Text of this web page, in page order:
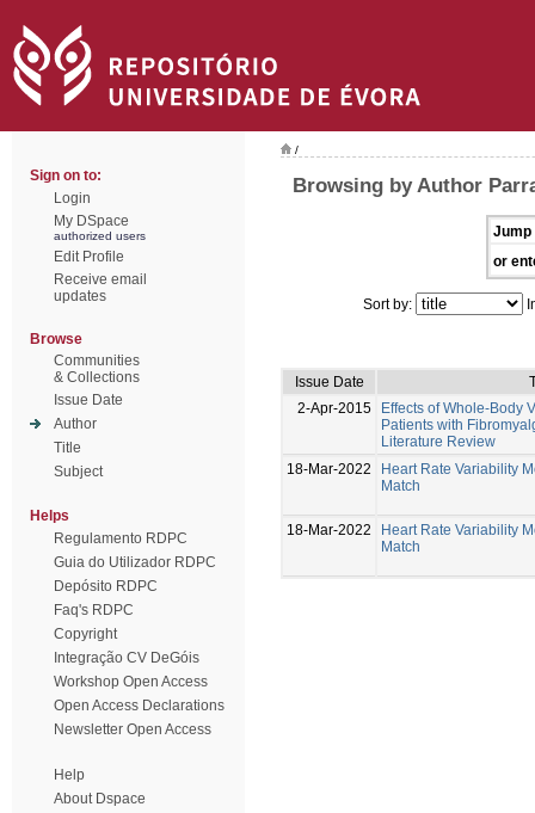
Sign on to:
Login
My DSpace
authorized users
Edit Profile
Receive email
updates
Browse
Communities
& Collections
Issue Date
Author
Title
Subject
Helps
Regulamento RDPC
Guia do Utilizador RDPC
Depósito RDPC
Faq's RDPC
Copyright
Integração CV DeGóis
Workshop Open Access
Open Access Declarations
Newsletter Open Access
Help
About Dspace
/
Browsing by Author
Jump
or
Sort by:
Issue Date
2-Apr-2015
Effects of Whole-Body
Patients with
Literature Review
18-Mar-2022
Heart Rate Variability
Match
18-Mar-2022
Heart Rate Variability
Match